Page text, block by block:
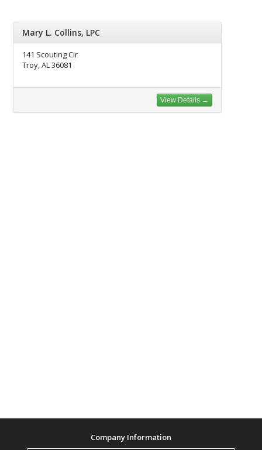
Mary L. Collins, LPC
141 Scouting Cir
Troy, AL 36081
View Details →
Company Information